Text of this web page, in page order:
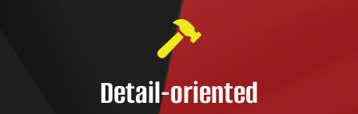
Detail-oriented